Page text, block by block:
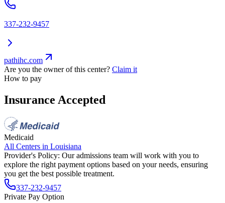
337-232-9457
pathihc.com
Are you the owner of this center? Claim it
How to pay
Insurance Accepted
Medicaid
All Centers in Louisiana
Provider's Policy: Our admissions team will work with you to
explore the right payment options based on your needs, ensuring
you get the best possible treatment.
337-232-9457
Private Pay Option